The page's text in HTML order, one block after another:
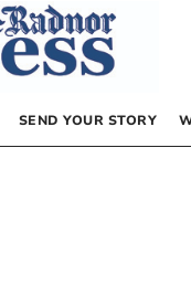
SEND YOUR STORY